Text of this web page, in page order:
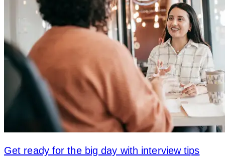
Get ready for the big day with interview tips